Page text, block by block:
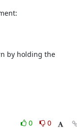
by holding the
0
0